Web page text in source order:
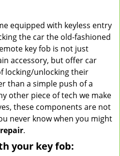
v
i
o
n
equipped with keyless entry
the car the old-fashioned
key fob is not just
accessory, but offer car
locking/unlocking their
than a simple push of a
other piece of tech we make
these components are not
never know when you might
.
your key fob: